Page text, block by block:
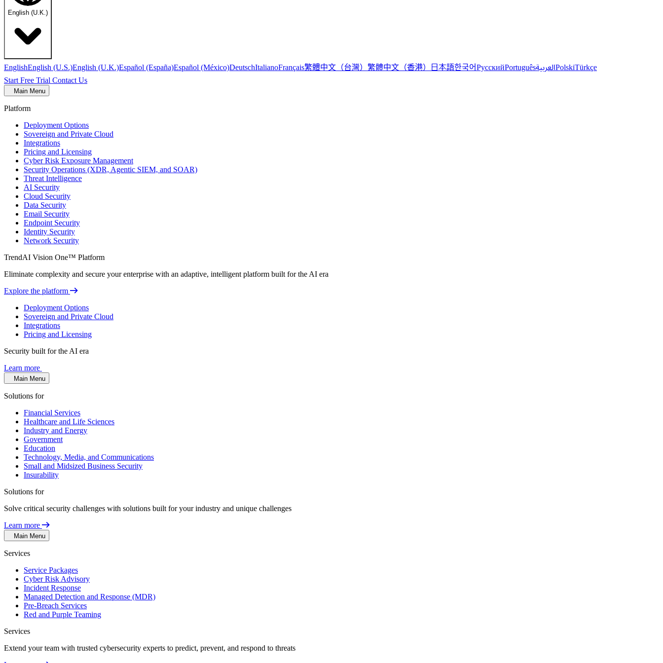
English (U.K.)
EnglishEnglish (U.S.)English (U.K.)Español (España)Español (México)DeutschItalianoFrançais繁體中文（台灣） 繁體中文（香港） 日本語한국어РусскийPortuguêsالعربيةPolskiTürkçe
Start Free Trial Contact Us
Main Menu
Platform
Deployment Options
Sovereign and Private Cloud
Integrations
Pricing and Licensing
Cyber Risk Exposure Management
Security Operations (XDR, Agentic SIEM, and SOAR)
Threat Intelligence
AI Security
Cloud Security
Data Security
Email Security
Endpoint Security
Identity Security
Network Security
TrendAI Vision One™ Platform
Eliminate complexity and secure your enterprise with an adaptive, intelligent platform built for the AI era
Explore the platform
Deployment Options
Sovereign and Private Cloud
Integrations
Pricing and Licensing
Security built for the AI era
Learn more
Main Menu
Solutions for
Financial Services
Healthcare and Life Sciences
Industry and Energy
Government
Education
Technology, Media, and Communications
Small and Midsized Business Security
Insurability
Solutions for
Solve critical security challenges with solutions built for your industry and unique challenges
Learn more
Main Menu
Services
Service Packages
Cyber Risk Advisory
Incident Response
Managed Detection and Response (MDR)
Pre-Breach Services
Red and Purple Teaming
Services
Extend your team with trusted cybersecurity experts to predict, prevent, and respond to threats